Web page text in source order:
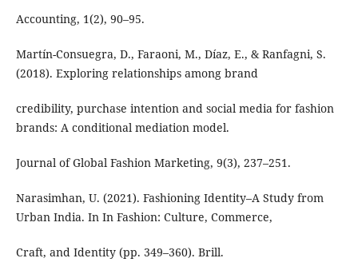
Accounting, 1(2), 90–95.
Martín-Consuegra, D., Faraoni, M., Díaz, E., & Ranfagni, S.
(2018). Exploring relationships among brand
credibility, purchase intention and social media for fashion
brands: A conditional mediation model.
Journal of Global Fashion Marketing, 9(3), 237–251.
Narasimhan, U. (2021). Fashioning Identity–A Study from
Urban India. In In Fashion: Culture, Commerce,
Craft, and Identity (pp. 349–360). Brill.